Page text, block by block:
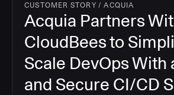
CUSTOMER STORY /ACQUIA
Acquia Partners
CloudBees to
Scale DevOps With
and Secure CI/CD